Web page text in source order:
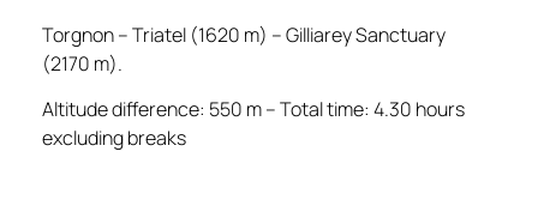
Torgnon – Triatel (1620 m) – Gilliarey Sanctuary
(2170 m).
Altitude difference: 550 m – Total time: 4.30 hours
excluding breaks